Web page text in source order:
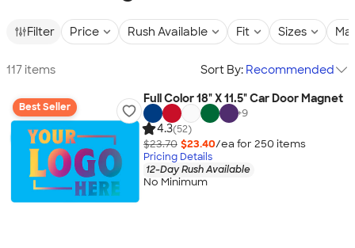
Filter Price Rush Available Fit Sizes
117 items Sort By: Recommended
Best Seller
Full Color 18" X 11.5" Car Door Magnet
+9
4.3(52)
$23.70 $23.40/ea for 250 items
Pricing Details
12-Day Rush Available
No Minimum